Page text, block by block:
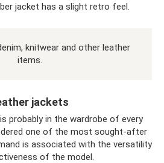
jacket has a slight retro feel.
knitwear and other leather
items.
jackets
probably in the wardrobe of every
one of the most sought-after
is associated with the versatility
of the model.